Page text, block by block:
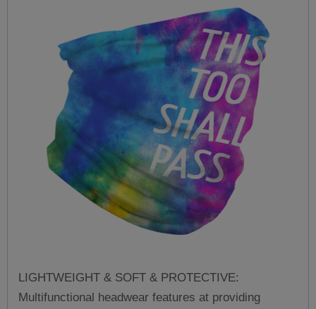
LIGHTWEIGHT & SOFT & PROTECTIVE:
Multifunctional headwear features at providing